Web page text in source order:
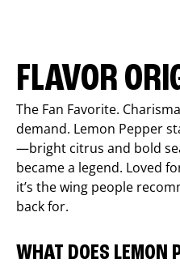
FLAVOR
The Fan Favorite.
demand. Lemon Pepper
—bright citrus and bold
became a legend. Loved
it’s the wing people
back for.
WHAT DOES LEMON